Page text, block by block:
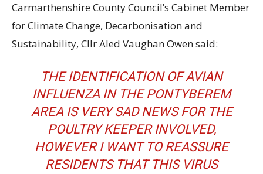
Carmarthenshire County Council’s Cabinet Member
for Climate Change, Decarbonisation and
Sustainability, Cllr Aled Vaughan Owen said:
THE IDENTIFICATION OF AVIAN
INFLUENZA IN THE PONTYBEREM
AREA IS VERY SAD NEWS FOR THE
POULTRY KEEPER INVOLVED,
HOWEVER I WANT TO REASSURE
RESIDENTS THAT THIS VIRUS